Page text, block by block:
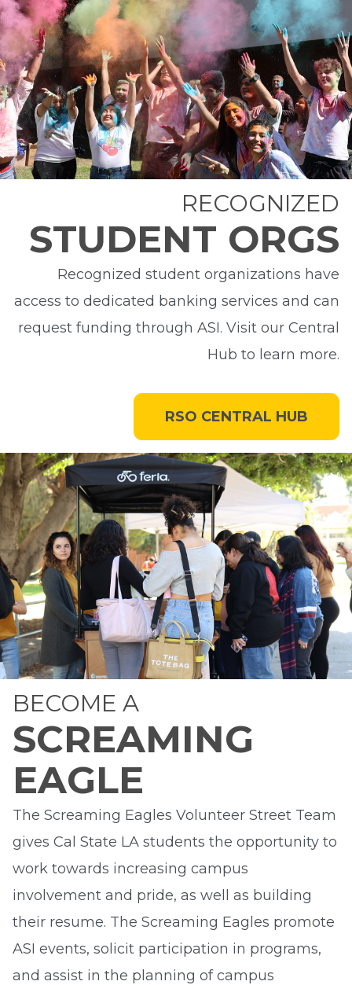
RECOGNIZED
STUDENT ORGS
Recognized student organizations have
access to dedicated banking services and can
request funding through ASI. Visit our Central
Hub to learn more.
RSO CENTRAL HUB
BECOME A
SCREAMING
EAGLE
The Screaming Eagles Volunteer Street Team
gives Cal State LA students the opportunity to
work towards increasing campus
involvement and pride, as well as building
their resume. The Screaming Eagles promote
ASI events, solicit participation in programs,
and assist in the planning of campus